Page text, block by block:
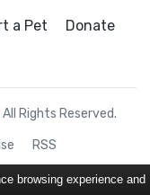
a Pet Donate
All Rights Reserved.
RSS
browsing experience and